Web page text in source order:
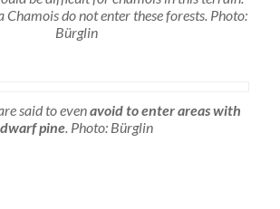
do not enter these forests. Photo:
Bürglin
said to evenavoid to enter areas with
dwarf pine . Photo: Bürglin